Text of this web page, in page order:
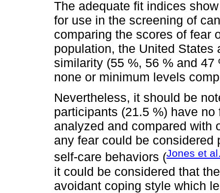
The adequate fit indices
for use in the screening of
comparing the scores of fear
population, the United States
similarity (55 %, 56 % and
none or minimum levels
Nevertheless, it should be
participants (21.5 %) have
analyzed and compared with
any fear could be
self-care behaviors (Jones et
it could be considered that
avoidant coping style which